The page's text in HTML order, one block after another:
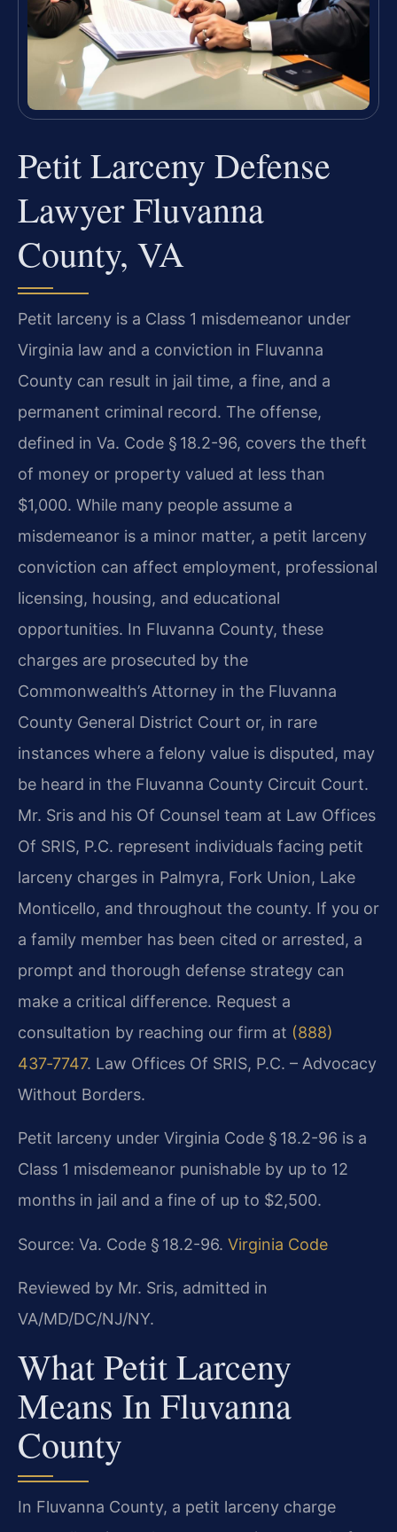
Petit Larceny Defense
Lawyer Fluvanna
County, VA
Petit larceny is a Class 1 misdemeanor under
Virginia law and a conviction in Fluvanna
County can result in jail time, a fine, and a
permanent criminal record. The offense,
defined in Va. Code § 18.2-96, covers the theft
of money or property valued at less than
$1,000. While many people assume a
misdemeanor is a minor matter, a petit larceny
conviction can affect employment, professional
licensing, housing, and educational
opportunities. In Fluvanna County, these
charges are prosecuted by the
Commonwealth’s Attorney in the Fluvanna
County General District Court or, in rare
instances where a felony value is disputed, may
be heard in the Fluvanna County Circuit Court.
Mr. Sris and his Of Counsel team at Law Offices
Of SRIS, P.C. represent individuals facing petit
larceny charges in Palmyra, Fork Union, Lake
Monticello, and throughout the county. If you or
a family member has been cited or arrested, a
prompt and thorough defense strategy can
make a critical difference. Request a
consultation by reaching our firm at (888)
437‑7747. Law Offices Of SRIS, P.C. – Advocacy
Without Borders.
Petit larceny under Virginia Code § 18.2-96 is a
Class 1 misdemeanor punishable by up to 12
months in jail and a fine of up to $2,500.
Source: Va. Code § 18.2-96. Virginia Code
Reviewed by Mr. Sris, admitted in
VA/MD/DC/NJ/NY.
What Petit Larceny
Means In Fluvanna
County
In Fluvanna County, a petit larceny charge